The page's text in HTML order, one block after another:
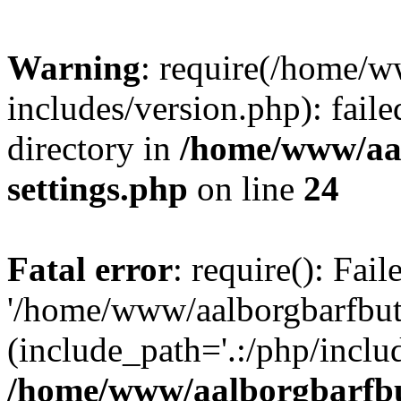
Warning: require(/home/
includes/version.php):
directory in /home/www/
settings.php on line 24
Fatal error: require():
'/home/www/
(include_path='.:/php/
/home/www/